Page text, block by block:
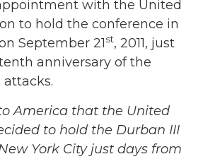
with the United
to hold the conference in
September 21st, 2011, just
anniversary of the
attacks.
America that the United
to hold the Durban III
York City just days from